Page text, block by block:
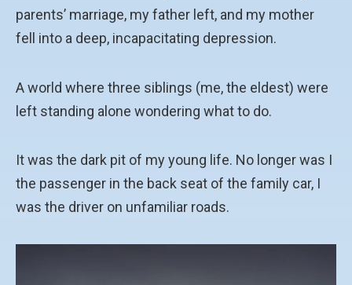
parents’ marriage, my father left, and my mother
fell into a deep, incapacitating depression.
A world where three siblings (me, the eldest) were
left standing alone wondering what to do.
It was the dark pit of my young life. No longer was I
the passenger in the back seat of the family car, I
was the driver on unfamiliar roads.